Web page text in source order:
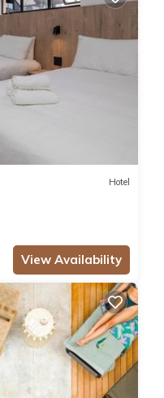
Hotel
View Availability